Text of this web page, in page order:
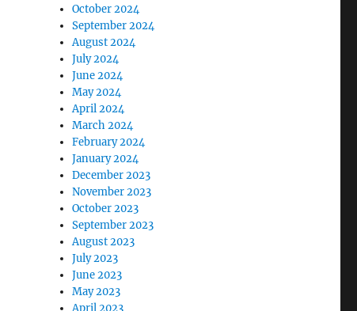
October 2024
September 2024
August 2024
July 2024
June 2024
May 2024
April 2024
March 2024
February 2024
January 2024
December 2023
November 2023
October 2023
September 2023
August 2023
July 2023
June 2023
May 2023
April 2023